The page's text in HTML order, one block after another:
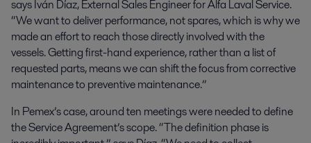
says Iván Díaz, External Sales Engineer for Alfa Laval Service.
“We want to deliver performance, not spares, which is why we
made an effort to reach those directly involved with the
vessels. Getting first-hand experience, rather than a list of
requested parts, means we can shift the focus from corrective
maintenance to preventive maintenance.”
In Pemex’s case, around ten meetings were needed to define
the Service Agreement’s scope. “The definition phase is